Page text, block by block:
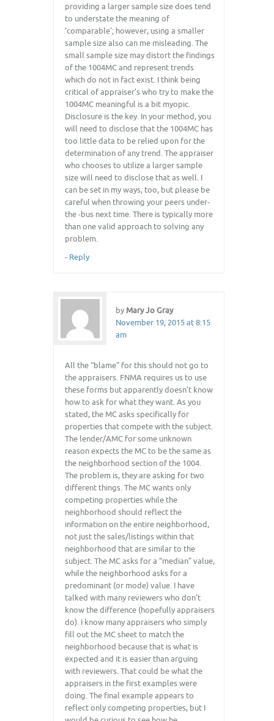
providing a larger sample size does tend
to understate the meaning of
‘comparable’; however, using a smaller
sample size also can me misleading. The
small sample size may distort the findings
of the 1004MC and represent trends
which do not in fact exist. I think being
critical of appraiser’s who try to make the
1004MC meaningful is a bit myopic.
Disclosure is the key. In your method, you
will need to disclose that the 1004MC has
too little data to be relied upon for the
determination of any trend. The appraiser
who chooses to utilize a larger sample
size will need to disclose that as well. I
can be set in my ways, too, but please be
careful when throwing your peers under-
the -bus next time. There is typically more
than one valid approach to solving any
problem.
- Reply
by Mary Jo Gray
November 19, 2015 at 8:15
am
All the “blame” for this should not go to
the appraisers. FNMA requires us to use
these forms but apparently doesn’t know
how to ask for what they want. As you
stated, the MC asks specifically for
properties that compete with the subject.
The lender/AMC for some unknown
reason expects the MC to be the same as
the neighborhood section of the 1004.
The problem is, they are asking for two
different things. The MC wants only
competing properties while the
neighborhood should reflect the
information on the entire neighborhood,
not just the sales/listings within that
neighborhood that are similar to the
subject. The MC asks for a “median” value,
while the neighborhood asks for a
predominant (or mode) value. I have
talked with many reviewers who don’t
know the difference (hopefully appraisers
do). I know many appraisers who simply
fill out the MC sheet to match the
neighborhood because that is what is
expected and it is easier than arguing
with reviewers. That could be what the
appraisers in the first examples were
doing. The final example appears to
reflect only competing properties, but I